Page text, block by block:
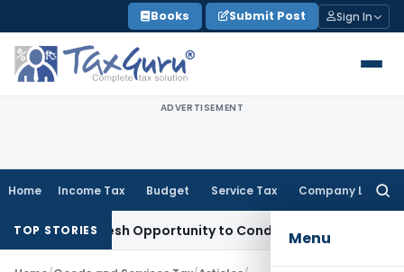
to
content
Books Submit Post Sign In
ADVERTISEMENT
Home Income Tax Budget Service Tax Company Law
Menu
TOP STORIES
Fresh Opportunity to Condone KVAT Appeal Delay